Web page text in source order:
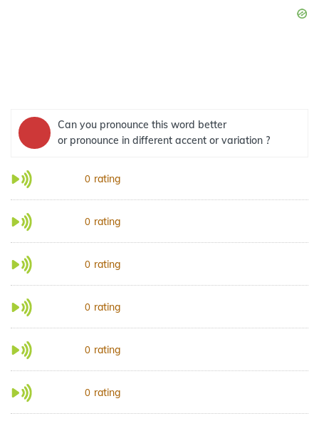
Can you pronounce this word better
or pronounce in different accent or variation ?
0 rating
0 rating
0 rating
0 rating
0 rating
0 rating